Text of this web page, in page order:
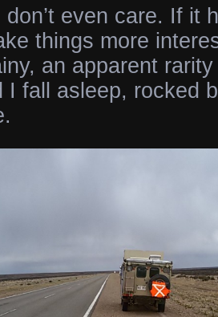
don’t even care. If it
things more
an apparent
I fall asleep, rocked